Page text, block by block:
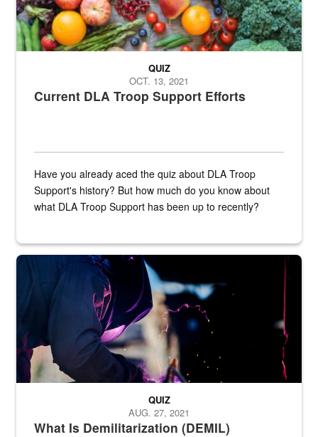
Current DLA Troop Support Efforts
QUIZ
OCT. 13, 2021
Have you already aced the quiz about DLA Troop
Support's history? But how much do you know about
what DLA Troop Support has been up to recently?
Steel plate welding
What Is Demilitarization (DEMIL)
QUIZ
AUG. 27, 2021